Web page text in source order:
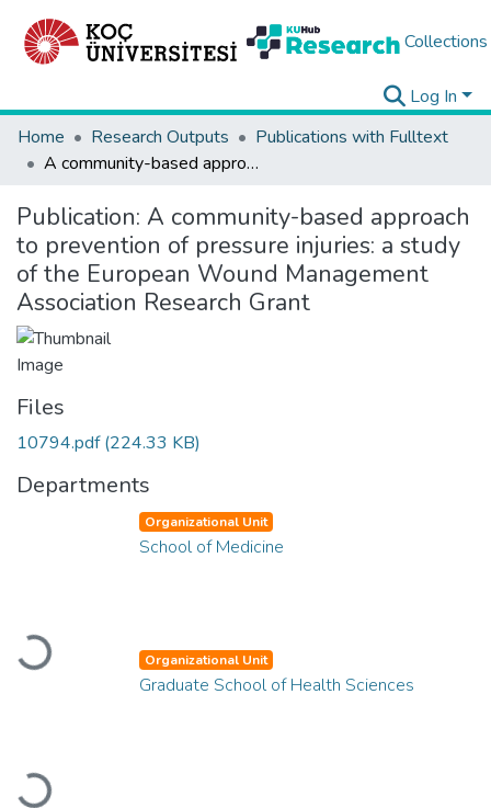
Collections
Log In
Home
Research Outputs
Publications with Fulltext
A community-based approach to prevention of pressure injuries: a study of the European Wound Management Association Research Grant
Publication: A community-based approach
to prevention of pressure injuries: a study
of the European Wound Management
Association Research Grant
Files
10794.pdf(224.33 KB)
Departments
Loading...
Organizational Unit
School of Medicine
Loading...
Organizational Unit
Graduate School of Health Sciences